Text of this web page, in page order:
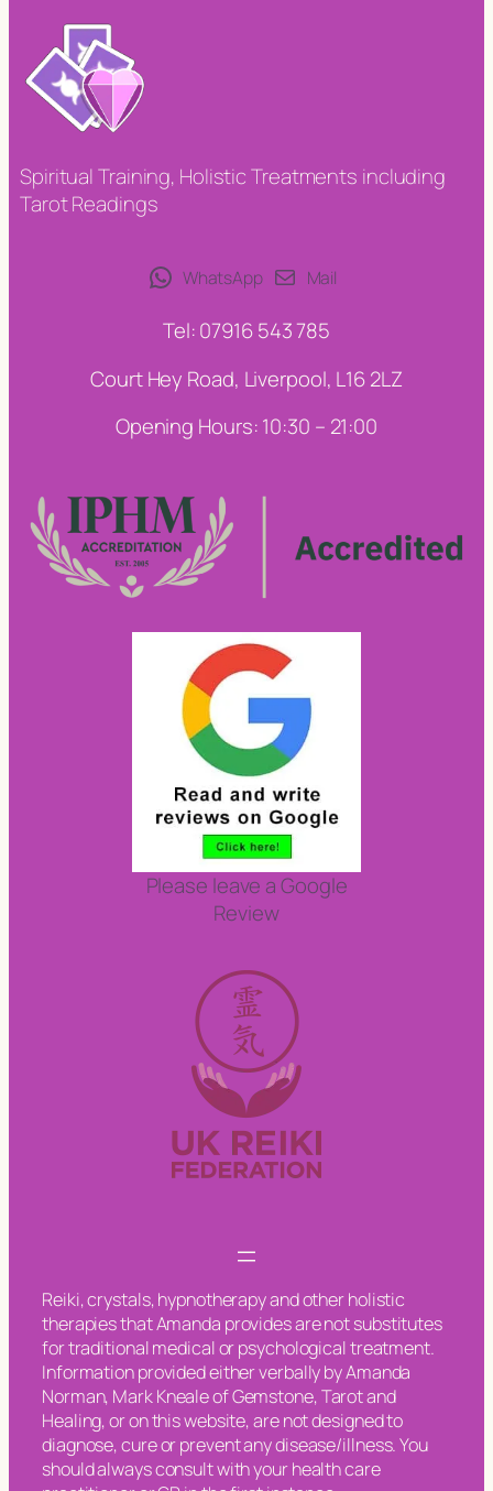
Spiritual Training, Holistic Treatments including
Tarot Readings
WhatsApp Mail
Tel: 07916 543 785
Court Hey Road, Liverpool, L16 2LZ
Opening Hours: 10:30 – 21:00
Please leave a Google
Review
Reiki, crystals, hypnotherapy and other holistic
therapies that Amanda provides are not substitutes
for traditional medical or psychological treatment.
Information provided either verbally by Amanda
Norman, Mark Kneale of Gemstone, Tarot and
Healing, or on this website, are not designed to
diagnose, cure or prevent any disease/illness. You
should always consult with your health care